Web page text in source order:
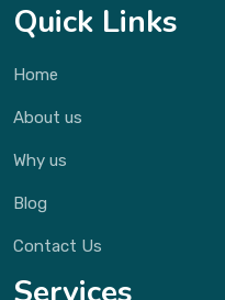
Quick Links
Home
About us
Why us
Blog
Contact Us